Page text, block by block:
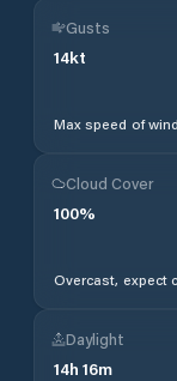
Gusts
14kt
Max speed of
Cloud Cover
100%
Overcast, expect
Daylight
14h 16m